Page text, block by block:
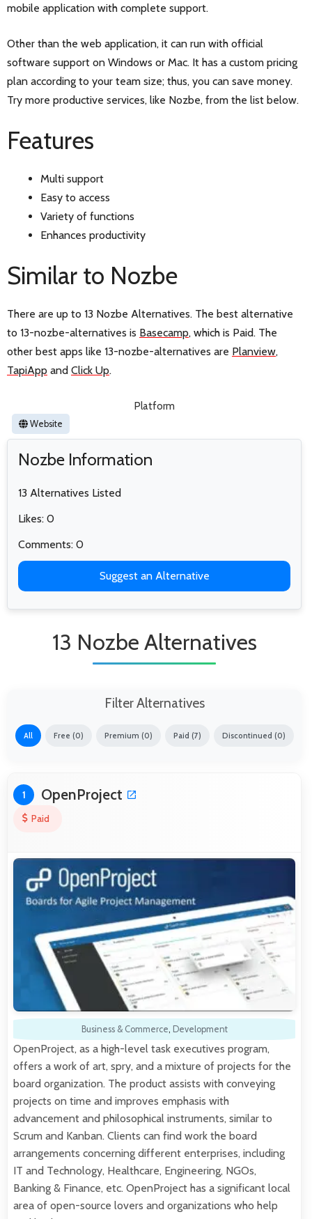
mobile application with complete support.
Other than the web application, it can run with official
software support on Windows or Mac. It has a custom pricing
plan according to your team size; thus, you can save money.
Try more productive services, like Nozbe, from the list below.
Features
Multi support
Easy to access
Variety of functions
Enhances productivity
Similar to Nozbe
There are up to 13 Nozbe Alternatives. The best alternative
to 13-nozbe-alternatives is Basecamp, which is Paid. The
other best apps like 13-nozbe-alternatives are Planview,
TapiApp and Click Up.
Platform
Website
Nozbe Information
13 Alternatives Listed
Likes: 0
Comments: 0
Suggest an Alternative
13 Nozbe Alternatives
Filter Alternatives
All Free (0) Premium (0) Paid (7) Discontinued (0)
1 OpenProject
Paid
Business & Commerce, Development
OpenProject, as a high-level task executives program,
offers a work of art, spry, and a mixture of projects for the
board organization. The product assists with conveying
projects on time and improves emphasis with
advancement and philosophical instruments, similar to
Scrum and Kanban. Clients can find work the board
arrangements concerning different enterprises, including
IT and Technology, Healthcare, Engineering, NGOs,
Banking & Finance, etc. OpenProject has a significant local
area of open-source lovers and organizations who help